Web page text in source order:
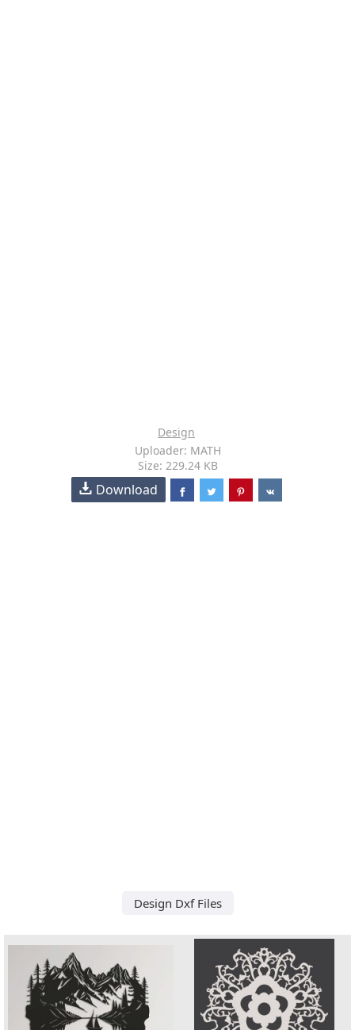
Design
Uploader: MATH
Size: 229.24 KB
Download
Design Dxf Files